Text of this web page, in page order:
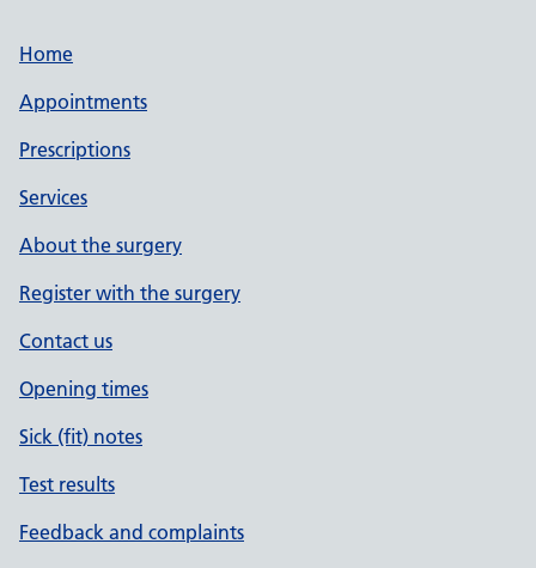
Home
Appointments
Prescriptions
Services
About the surgery
Register with the surgery
Contact us
Opening times
Sick (fit) notes
Test results
Feedback and complaints